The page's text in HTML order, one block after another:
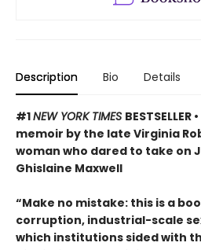
Description Bio Details
#1NEW YORK TIMES
memoir by the late Virginia
woman who dared to take on
Ghislaine Maxwell
“Make no mistake: this is a
corruption, industrial-scale
which institutions sided with